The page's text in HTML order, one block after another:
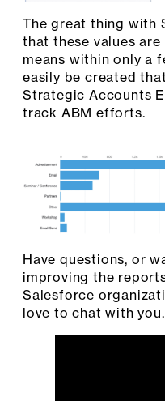
The great thing with
that these values
means within only a
easily be created
Strategic Accounts
track ABM efforts.
Have questions, or
improving the
Salesforce
love to chat with you.